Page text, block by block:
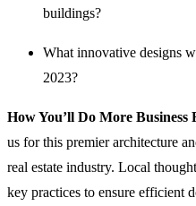
buildings?
What innovative designs
2023?
How You’ll Do More
us for this premier architecture
real estate industry. Local
key practices to ensure efficient